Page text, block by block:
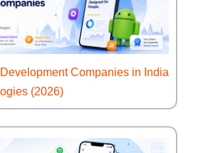
Companies in India
(2026)